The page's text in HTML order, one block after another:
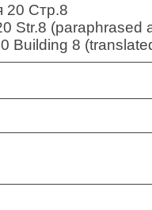
20 Стр.8
Str.8 (paraphrased
Building 8